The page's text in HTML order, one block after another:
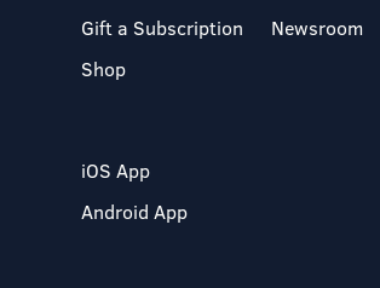
Gift a Subscription
Shop
Newsroom
iOS App
Android App